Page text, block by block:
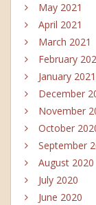
May 2021
April 2021
March 2021
February
January 2021
December
November
October
September
August 2020
July 2020
June 2020